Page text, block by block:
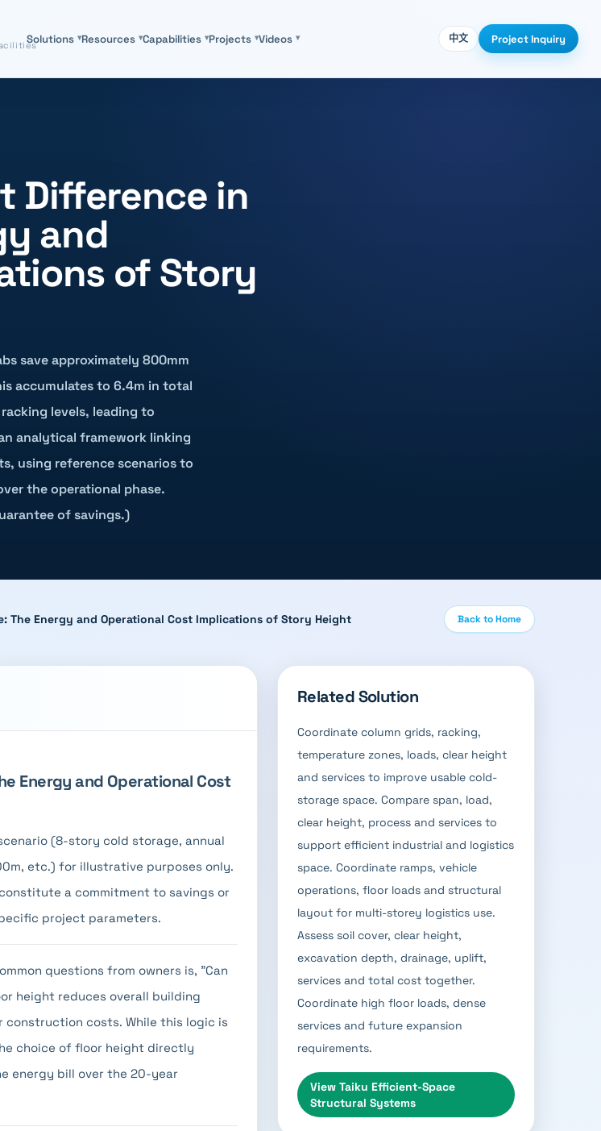
Solutions ▾Resources ▾Capabilities ▾Projects ▾Videos ▾ 中文 Project Inquiry
Difference in
and
of Story
save approximately 800mm
accumulates to 6.4m in total
levels, leading to
analytical framework linking
using reference scenarios to
the operational phase.
of savings.)
The Energy and Operational Cost Implications of Story Height Back to Home
Energy and Operational Cost
(8-story cold storage, annual
etc.) for illustrative purposes only.
a commitment to savings or
project parameters.
questions from owners is, "Can
height reduces overall building
costs. While this logic is
choice of floor height directly
energy bill over the 20-year
Related Solution
Coordinate column grids, racking,
temperature zones, loads, clear height
and services to improve usable cold-
storage space. Compare span, load,
clear height, process and services to
support efficient industrial and logistics
space. Coordinate ramps, vehicle
operations, floor loads and structural
layout for multi-storey logistics use.
Assess soil cover, clear height,
excavation depth, drainage, uplift,
services and total cost together.
Coordinate high floor loads, dense
services and future expansion
requirements.
View Taiku Efficient-Space
Structural Systems